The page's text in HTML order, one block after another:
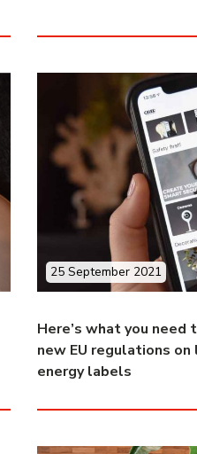
Here’s what you
new EU regulations
energy labels
25 September 2021